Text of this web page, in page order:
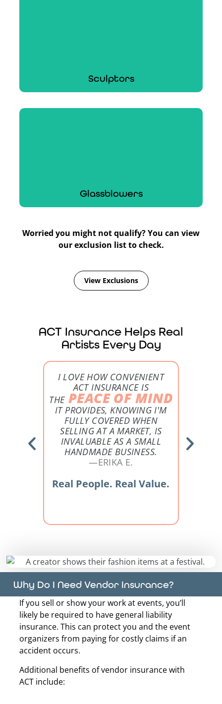
Sculptors
Sculptors
Glassblowers
From the fire to a festival, ACT can cover your
Learn More
Worried you might not qualify? You can view
our exclusion list to check.
View Exclusions
ACT Insurance Helps Real
Artists Every Day
I LOVE HOW CONVENIENT
ACT INSURANCE IS
THEPEACE OF MIND
IT PROVIDES, KNOWING I'M
FULLY COVERED WHEN
SELLING AT A MARKET, IS
INVALUABLE AS A SMALL
HANDMADE BUSINESS.
—ERIKA E.
Real People. Real Value.
Why Do I Need Vendor Insurance?
If you sell or show your work at events, you’ll
likely be required to have general liability
insurance. This can protect you and the event
organizers from paying for costly claims if an
accident occurs.
Additional benefits of vendor insurance with
ACT include: